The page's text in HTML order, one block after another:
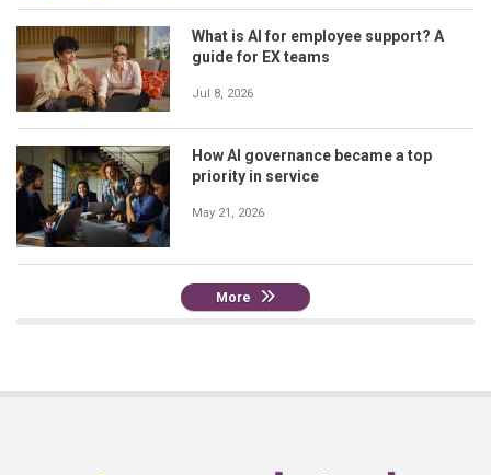
What is AI for employee support? A
guide for EX teams
Jul 8, 2026
How AI governance became a top
priority in service
May 21, 2026
More